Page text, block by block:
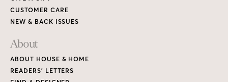
CUSTOMER CARE
NEW & BACK ISSUES
About
ABOUT HOUSE & HOME
READERS’ LETTERS